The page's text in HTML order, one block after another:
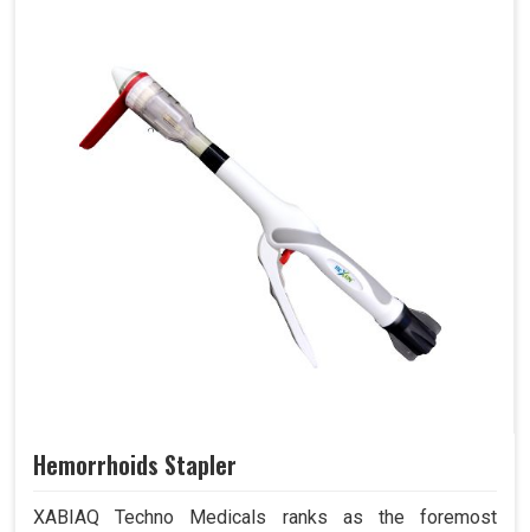
Hemorrhoids Stapler
XABIAQ Techno Medicals ranks as the foremost